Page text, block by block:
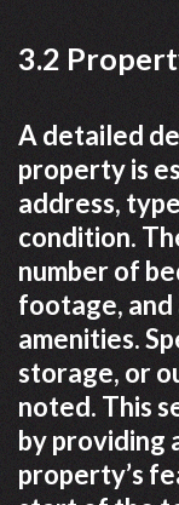
3.2
A detailed
property is
address,
condition.
number of
footage, and
amenities.
storage, or
noted. This
by providing
property’s